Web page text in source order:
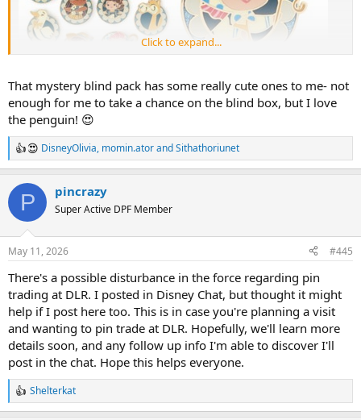
LOG IN REQUIRED TO PURCHASE
''it's a small world'' 60th Anniversary Mystery Pin Blind Pack – 2-Pc. –
Limited Release
$34.99
Click to expand...
That mystery blind pack has some really cute ones to me- not
enough for me to take a chance on the blind box, but I love
the penguin! 😍
R
e
c
i
s
DisneyOlivia, momin.atorandSithathoriunet
P pincrazy
Super Active DPF Member
May 11, 2026 #445
There's a possible disturbance in the force regarding pin
trading at DLR. I posted in Disney Chat, but thought it might
help if I post here too. This is in case you're planning a visit
and wanting to pin trade at DLR. Hopefully, we'll learn more
details soon, and any follow up info I'm able to discover I'll
post in the chat. Hope this helps everyone.
R
e
Shelterkat